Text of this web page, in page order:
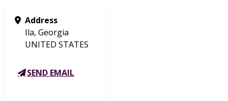
Address
Ila, Georgia
UNITED STATES
SEND EMAIL